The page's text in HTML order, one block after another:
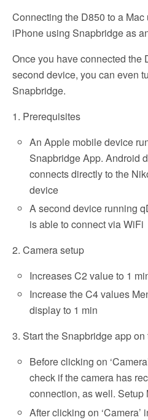
Connecting the D850 to a
iPhone using Snapbridge as
Once you have connected the
second device, you can even
Snapbridge.
1. Prerequisites
An Apple mobile device
Snapbridge App. Android
connects directly to the
device
A second device running
is able to connect via WiFi
2. Camera setup
Increases C2 value to 1
Increase the C4 values
display to 1 min
3. Start the Snapbridge app
Before clicking on
check if the camera has
connection, as well. Setup
After clicking on ‘Camera’